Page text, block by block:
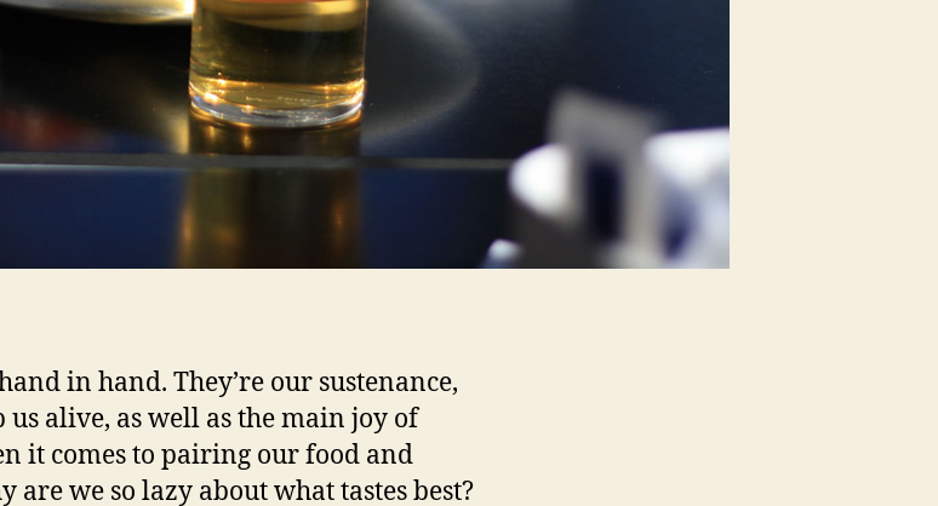
in hand. They’re our sustenance,
us alive, as well as the main joy of
it comes to pairing our food and
are we so lazy about what tastes best?